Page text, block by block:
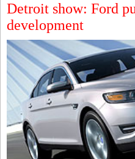
Detroit show: Ford
development